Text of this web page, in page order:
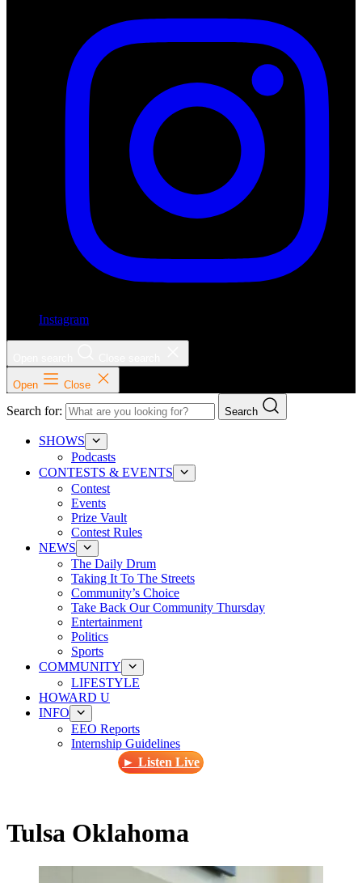
Instagram
Open Close
Search for: Search
SHOWS
Podcasts
CONTESTS & EVENTS
Contest
Events
Prize Vault
Contest Rules
NEWS
The Daily Drum
Taking It To The Streets
Community’s Choice
Take Back Our Community Thursday
Entertainment
Politics
Sports
COMMUNITY
LIFESTYLE
HOWARD U
INFO
EEO Reports
Internship Guidelines
► Listen Live
Tulsa Oklahoma